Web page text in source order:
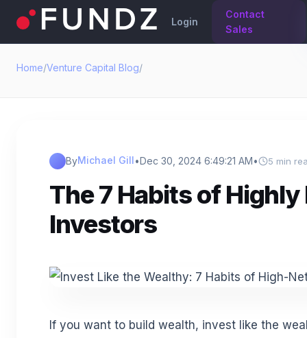
Login
Contact
Sales
Home/Venture Capital Blog/
ByMichael Gill•Dec 30, 2024 6:49:21 AM• 5 min
The 7 Habits of
Investors
If you want to build wealth, invest like the